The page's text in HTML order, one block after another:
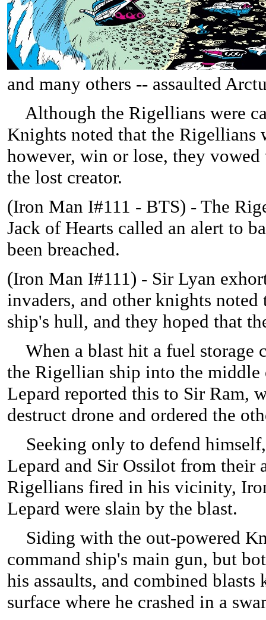
and many others -- assaulted
Although the Rigellians were
Knights noted that the Rigellians
however, win or lose, they
the lost creator.
(Iron Man I#111 - BTS) - The
Jack of Hearts called an alert to
been breached.
(Iron Man I#111) - Sir Lyan
invaders, and other knights
ship's hull, and they hoped that
When a blast hit a fuel storage
the Rigellian ship into the
Lepard reported this to Sir Ram,
destruct drone and ordered the
Seeking only to defend
Lepard and Sir Ossilot from their
Rigellians fired in his vicinity,
Lepard were slain by the blast.
Siding with the out-powered
command ship's main gun, but
his assaults, and combined
surface where he crashed in a